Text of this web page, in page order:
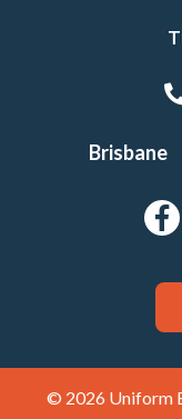
Brisbane
© 2026 Uniform